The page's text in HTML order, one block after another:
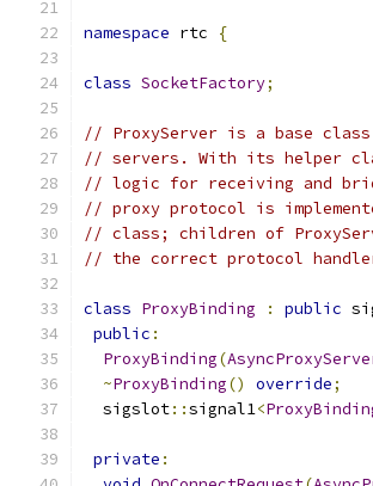
namespace rtc {
class SocketFactory;
// ProxyServer is a base
// servers. With its helper
// logic for receiving and
// proxy protocol is
// class; children of
// the correct protocol
class ProxyBinding : public
public :
ProxyBinding(
~ProxyBinding() override;
  sigslot
::signal1<
private :